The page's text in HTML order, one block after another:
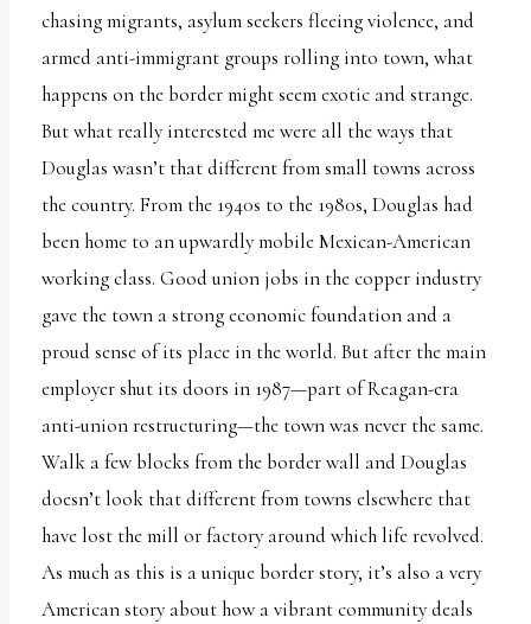
chasing migrants, asylum seekers fleeing violence, and
armed anti-immigrant groups rolling into town, what
happens on the border might seem exotic and strange.
But what really interested me were all the ways that
Douglas wasn’t that different from small towns across
the country. From the 1940s to the 1980s, Douglas had
been home to an upwardly mobile Mexican-American
working class. Good union jobs in the copper industry
gave the town a strong economic foundation and a
proud sense of its place in the world. But after the main
employer shut its doors in 1987—part of Reagan-era
anti-union restructuring—the town was never the same.
Walk a few blocks from the border wall and Douglas
doesn’t look that different from towns elsewhere that
have lost the mill or factory around which life revolved.
As much as this is a unique border story, it’s also a very
American story about how a vibrant community deals